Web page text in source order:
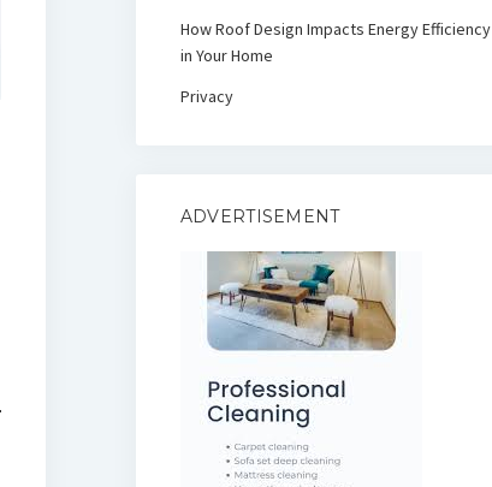
How Roof Design Impacts Energy Efficiency
in Your Home
Privacy
ADVERTISEMENT